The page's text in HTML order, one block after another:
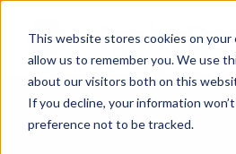
This website stores cookies on
allow us to remember you. We use
about our visitors both on this
If you decline, your information
preference not to be tracked.